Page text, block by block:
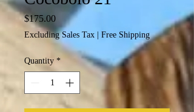
$175.00Price
Excluding Sales Tax Free Shipping
Quantity *